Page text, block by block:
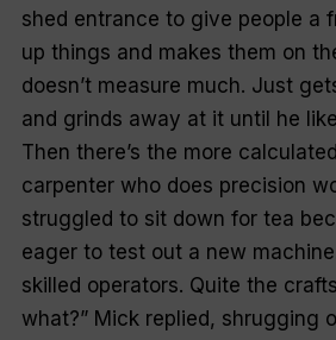
shed entrance to give people a
up things and makes them on
doesn’t measure much. Just
and grinds away at it until he
Then there’s the more
carpenter who does precision
struggled to sit down for tea
eager to test out a new
skilled operators. Quite the
what?” Mick replied, shrugging